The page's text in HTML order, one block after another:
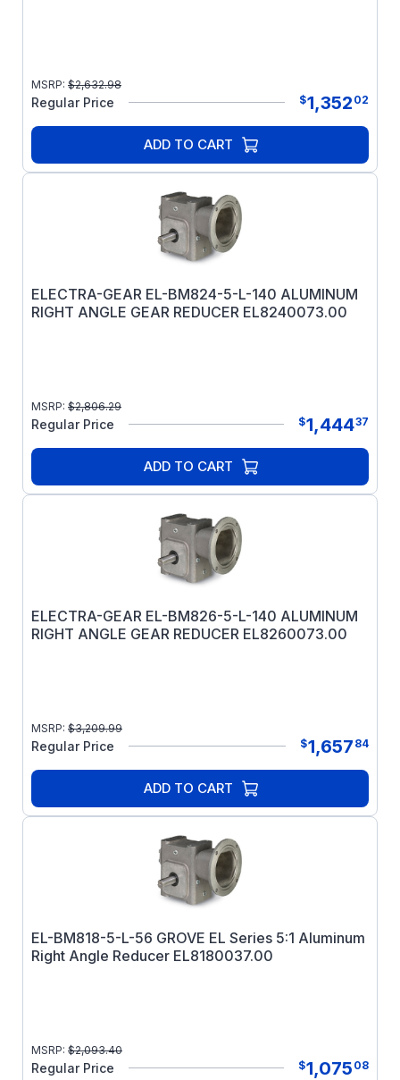
MSRP: $2,632.98
Regular Price $1,352 02
ADD TO CART
ELECTRA-GEAR EL-BM824-5-L-140 ALUMINUM
RIGHT ANGLE GEAR REDUCER EL8240073.00
MSRP: $2,806.29
Regular Price $1,44437
ADD TO CART
ELECTRA-GEAR EL-BM826-5-L-140 ALUMINUM
RIGHT ANGLE GEAR REDUCER EL8260073.00
MSRP: $3,209.99
Regular Price $1,657 84
ADD TO CART
EL-BM818-5-L-56 GROVE EL Series 5:1 Aluminum
Right Angle Reducer EL8180037.00
MSRP: $2,093.40
Regular Price $1,075 08